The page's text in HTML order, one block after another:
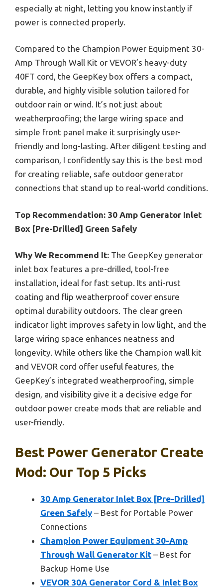
especially at night, letting you know instantly if
power is connected properly.
Compared to the Champion Power Equipment 30-
Amp Through Wall Kit or VEVOR’s heavy-duty
40FT cord, the GeepKey box offers a compact,
durable, and highly visible solution tailored for
outdoor rain or wind. It’s not just about
weatherproofing; the large wiring space and
simple front panel make it surprisingly user-
friendly and long-lasting. After diligent testing and
comparison, I confidently say this is the best mod
for creating reliable, safe outdoor generator
connections that stand up to real-world conditions.
Top Recommendation: 30 Amp Generator Inlet
Box [Pre-Drilled] Green Safely
Why We Recommend It: The GeepKey generator
inlet box features a pre-drilled, tool-free
installation, ideal for fast setup. Its anti-rust
coating and flip weatherproof cover ensure
optimal durability outdoors. The clear green
indicator light improves safety in low light, and the
large wiring space enhances neatness and
longevity. While others like the Champion wall kit
and VEVOR cord offer useful features, the
GeepKey’s integrated weatherproofing, simple
design, and visibility give it a decisive edge for
outdoor power create mods that are reliable and
user-friendly.
Best Power Generator Create
Mod: Our Top 5 Picks
30 Amp Generator Inlet Box [Pre-Drilled]
Green Safely – Best for Portable Power
Connections
Champion Power Equipment 30-Amp
Through Wall Generator Kit – Best for
Backup Home Use
VEVOR 30A Generator Cord & Inlet Box